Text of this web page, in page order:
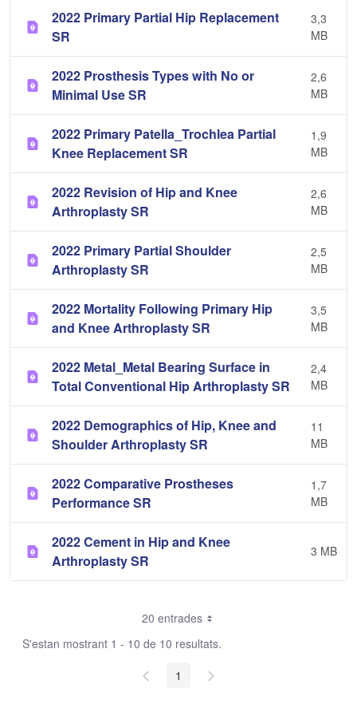
2022 Primary Partial Hip Replacement
SR
3,3
MB
2022 Prosthesis Types with No or
Minimal Use SR
2,6
MB
2022 Primary Patella_Trochlea Partial
Knee Replacement SR
1,9
MB
2022 Revision of Hip and Knee
Arthroplasty SR
2,6
MB
2022 Primary Partial Shoulder
Arthroplasty SR
2,5
MB
2022 Mortality Following Primary Hip
and Knee Arthroplasty SR
3,5
MB
2022 Metal_Metal Bearing Surface in
Total Conventional Hip Arthroplasty SR
2,4
MB
2022 Demographics of Hip, Knee and
Shoulder Arthroplasty SR
11
MB
2022 Comparative Prostheses
Performance SR
1,7
MB
2022 Cement in Hip and Knee
Arthroplasty SR
3 MB
20 entrades
S'estan mostrant 1 - 10 de 10 resultats.
1